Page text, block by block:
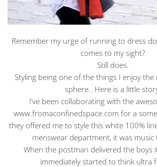
Remember my urge of running to dress
comes to my sight?
Still does.
Styling being one of the things I enjoy
sphere.. Here is a little
I’ve been collaborating with the
www.fromaconfinedspace.com for a
they offered me to style this white 100%
menswear department, it was music
When the postman delivered the boys
immediately started to think ultra